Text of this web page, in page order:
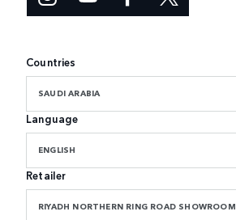
Countries
SAUDI ARABIA
Language
ENGLISH
Retailer
RIYADH NORTHERN RING ROAD SHOWROOM